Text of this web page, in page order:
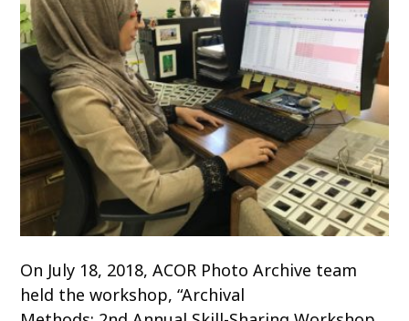
On July 18, 2018, ACOR Photo Archive team
held the workshop, “Archival